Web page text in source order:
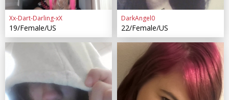
Xx-Dart-Darling-xX
19/Female/US
DarkAngel0
22/Female/US